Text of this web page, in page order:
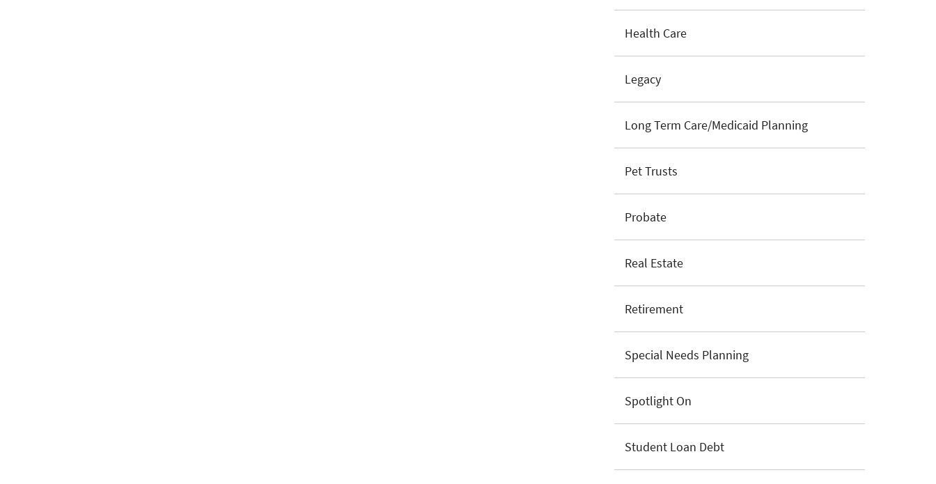
Health Care
Legacy
Long Term Care/Medicaid Planning
Pet Trusts
Probate
Real Estate
Retirement
Special Needs Planning
Spotlight On
Student Loan Debt